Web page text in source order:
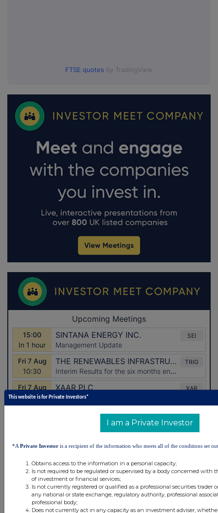
FTSE quotes by TradingView
Latest Directors Dealings
18 minutes
CVS Group
This website is for Private Investors*
I am a Private Investor
*A Private Investor is a recipient of the information who meets all of the conditions set
Obtains access to the information in a personal capacity;
Is not required to be regulated or supervised by a body concerned with
of investment or financial services;
Is not currently registered or qualified as a professional securities trader
any national or state exchange, regulatory authority, professional
professional body;
Does not currently act in any capacity as an investment adviser,